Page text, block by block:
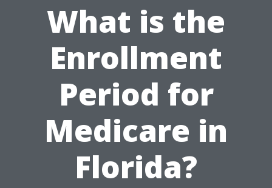
What is the
Enrollment
Period for
Medicare in
Florida?